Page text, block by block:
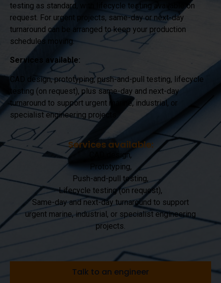
testing as standard, with lifecycle testing available on
request. For urgent projects, same-day or next-day
turnaround can be arranged to keep your production
schedules moving.
Services available:
CAD design, prototyping, push-and-pull testing, lifecycle
testing (on request), plus same-day and next-day
turnaround to support urgent marine, industrial, or
specialist engineering projects.
Services available:
CAD design,
Prototyping,
Push-and-pull testing,
Lifecycle testing (on request),
Same-day and next-day turnaround to support
urgent marine, industrial, or specialist engineering
projects.
Talk to an engineer